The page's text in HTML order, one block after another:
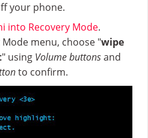
your phone.
into Recovery Mode.
menu, choose "wipe
" using Volume buttonsand
to confirm.